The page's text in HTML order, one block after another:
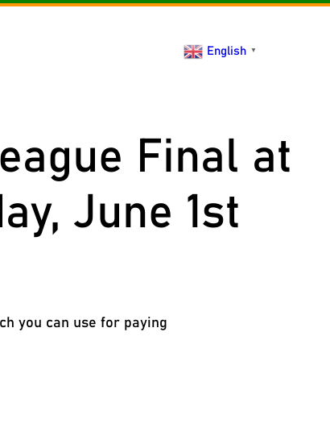
English ▼
Final at
June 1st
you can use for paying